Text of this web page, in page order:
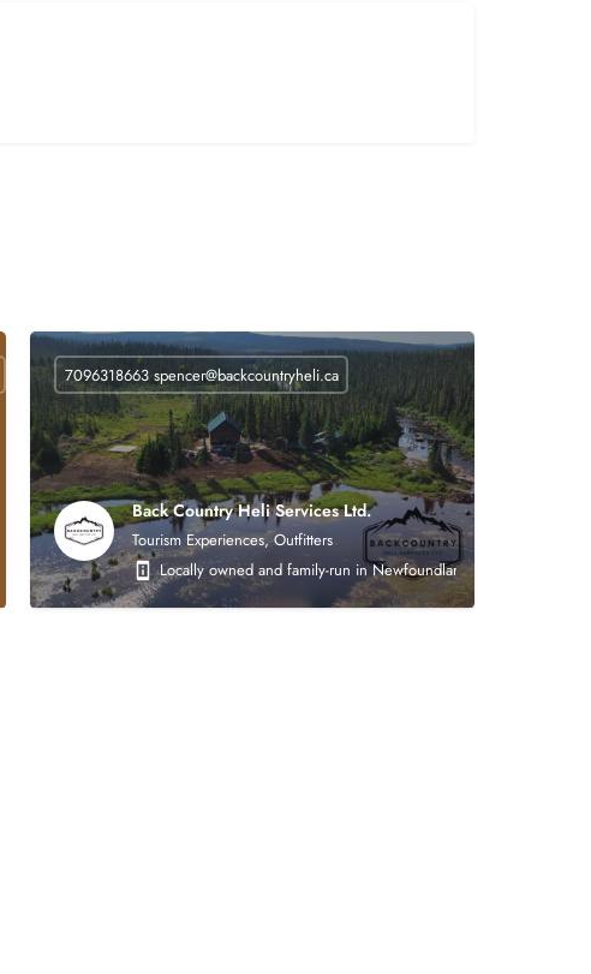
focus on the following areas: heavy civil earthworks (roads, asphalt, crushing,
Back Country Heli Services Ltd.
Tourism Experiences, Outfitters
Locally owned and family-run in Newfoundland. Back Country
7096318663 spencer@backcountryheli.ca